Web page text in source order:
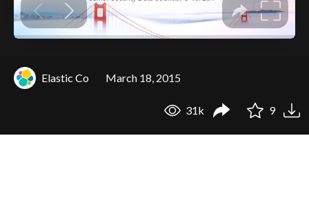
Elastic Co March 18, 2015
31k 9